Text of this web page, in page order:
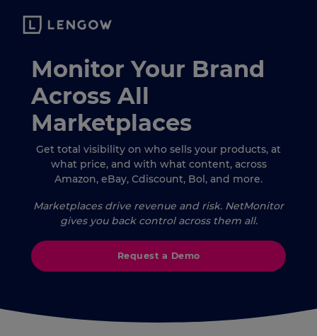
Monitor Your Brand
Across All
Marketplaces
Get total visibility on who sells your products, at
what price, and with what content, across
Amazon, eBay, Cdiscount, Bol, and more.
Marketplaces drive revenue and risk. NetMonitor
gives you back control across them all.
Request a Demo